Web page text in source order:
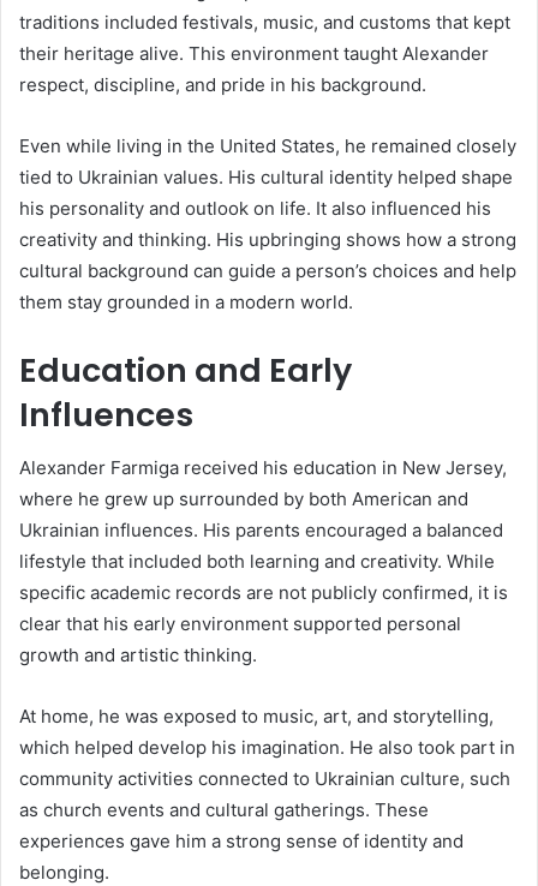
traditions included festivals, music, and customs that kept
their heritage alive. This environment taught Alexander
respect, discipline, and pride in his background.
Even while living in the United States, he remained closely
tied to Ukrainian values. His cultural identity helped shape
his personality and outlook on life. It also influenced his
creativity and thinking. His upbringing shows how a strong
cultural background can guide a person’s choices and help
them stay grounded in a modern world.
Education and Early
Influences
Alexander Farmiga received his education in New Jersey,
where he grew up surrounded by both American and
Ukrainian influences. His parents encouraged a balanced
lifestyle that included both learning and creativity. While
specific academic records are not publicly confirmed, it is
clear that his early environment supported personal
growth and artistic thinking.
At home, he was exposed to music, art, and storytelling,
which helped develop his imagination. He also took part in
community activities connected to Ukrainian culture, such
as church events and cultural gatherings. These
experiences gave him a strong sense of identity and
belonging.